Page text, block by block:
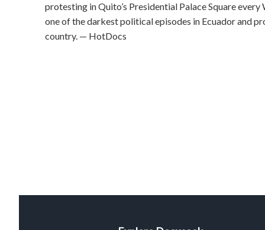
protesting in Quito’s Presidential Palace Square
one of the darkest political episodes in Ecuador and
country. — HotDocs